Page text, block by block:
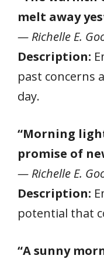
melt away
— Richelle E.
Description:
past concerns
day.
“Morning
promise of
— Richelle E.
Description:
potential that
“A sunny